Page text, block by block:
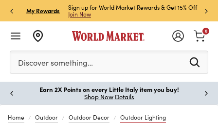
My Rewards
Credit Card for 30%
Sign up for World Market Rewards & Get 15% Off
Join Now
Please enter at least 3 characters to see search
Discover something…
0
Earn 2X Points on every Little Italy item you buy!
Shop Now Details
Home Outdoor Outdoor Decor Outdoor Lighting